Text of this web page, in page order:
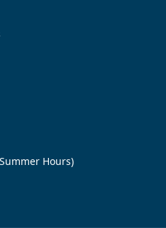
Hours)